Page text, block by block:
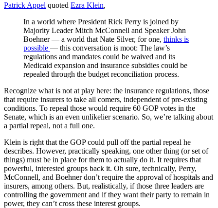
Patrick Appel quoted Ezra Klein,
In a world where President Rick Perry is joined by
Majority Leader Mitch McConnell and Speaker John
Boehner — a world that Nate Silver, for one, thinks is
possible — this conversation is moot: The law’s
regulations and mandates could be waived and its
Medicaid expansion and insurance subsidies could be
repealed through the budget reconciliation process.
Recognize what is not at play here: the insurance regulations, those
that require insurers to take all comers, independent of pre-existing
conditions. To repeal those would require 60 GOP votes in the
Senate, which is an even unlikelier scenario. So, we’re talking about
a partial repeal, not a full one.
Klein is right that the GOP could pull off the partial repeal he
describes. However, practically speaking, one other thing (or set of
things) must be in place for them to actually do it. It requires that
powerful, interested groups back it. Oh sure, technically, Perry,
McConnell, and Boehner don’t require the approval of hospitals and
insurers, among others. But, realistically, if those three leaders are
controlling the government and if they want their party to remain in
power, they can’t cross these interest groups.